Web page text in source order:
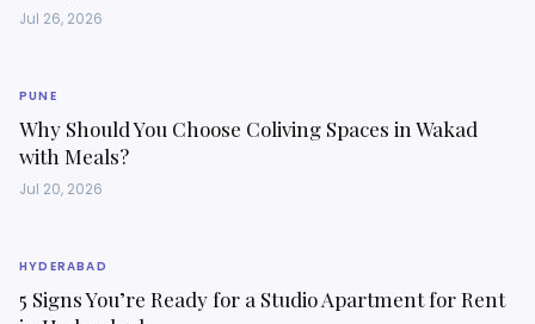
Jul 26, 2026
PUNE
Why Should You Choose Coliving Spaces in Wakad
with Meals?
Jul 20, 2026
HYDERABAD
5 Signs You’re Ready for a Studio Apartment for Rent